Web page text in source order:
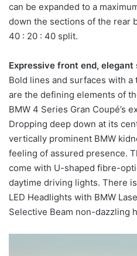
can be expanded to a
down the sections of the rear
40 : 20 : 40 split.
Expressive front end,
Bold lines and surfaces with
are the defining elements of
BMW 4 Series Gran Coupé’s
Dropping deep down at its
vertically prominent BMW
feeling of assured presence.
come with U-shaped fibre-
daytime driving lights. There
LED Headlights with BMW
Selective Beam non-dazzling